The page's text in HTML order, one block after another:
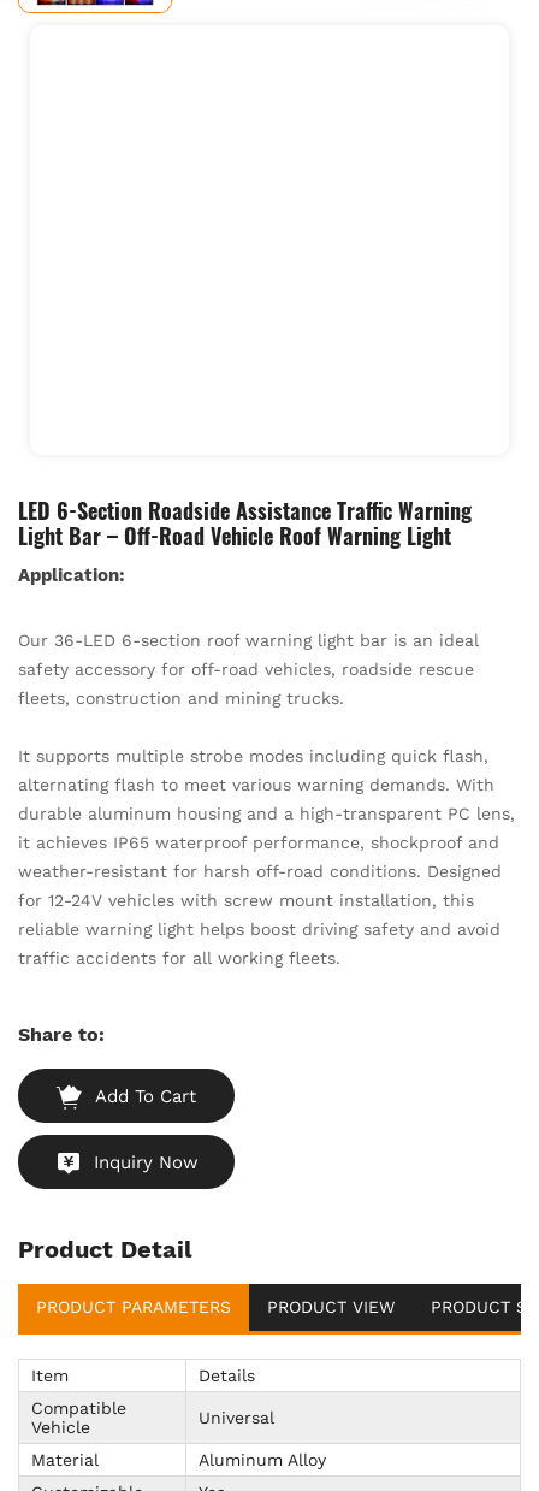
LED 6-Section Roadside Assistance Traffic Warning
Light Bar – Off-Road Vehicle Roof Warning Light
Application:
Our 36-LED 6-section roof warning light bar is an ideal
safety accessory for off-road vehicles, roadside rescue
fleets, construction and mining trucks.
It supports multiple strobe modes including quick flash,
alternating flash to meet various warning demands. With
durable aluminum housing and a high-transparent PC lens,
it achieves IP65 waterproof performance, shockproof and
weather-resistant for harsh off-road conditions. Designed
for 12-24V vehicles with screw mount installation, this
reliable warning light helps boost driving safety and avoid
traffic accidents for all working fleets.
Share to:
Add To Cart
Inquiry Now
Product Detail
PRODUCT PARAMETERS PRODUCT VIEW PRODUCT
Item
Details
Compatible
Vehicle
Universal
Material
Aluminum Alloy